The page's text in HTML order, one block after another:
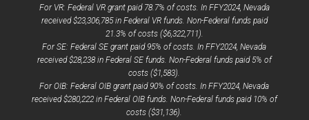
For VR: Federal VR grant paid 78.7% of costs. In FFY2024, Nevada
received $23,306,785 in Federal VR funds. Non-Federal funds paid
21.3% of costs ($6,322,711).
For SE: Federal SE grant paid 95% of costs. In FFY2024, Nevada
received $28,238 in Federal SE funds. Non-Federal funds paid 5% of
costs ($1,583).
For OIB: Federal OIB grant paid 90% of costs. In FFY2024, Nevada
received $280,222 in Federal OIB funds. Non-Federal funds paid 10% of
costs ($31,136).